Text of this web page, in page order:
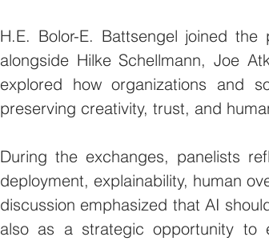
H.E. Bolor-E. Battsengel joined the
alongside Hilke Schellmann, Joe
explored how organizations and
preserving creativity, trust, and
During the exchanges, panelists
deployment, explainability, human
discussion emphasized that AI
also as a strategic opportunity to